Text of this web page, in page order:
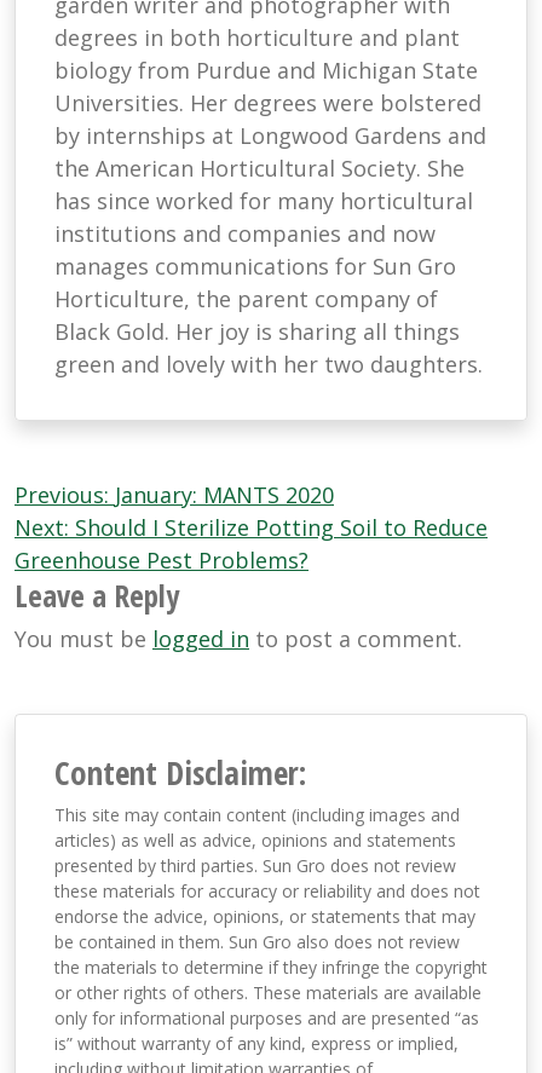
degrees in both horticulture and plant
biology from Purdue and Michigan State
Universities. Her degrees were bolstered
by internships at Longwood Gardens and
the American Horticultural Society. She
has since worked for many horticultural
institutions and companies and now
manages communications for Sun Gro
Horticulture, the parent company of
Black Gold. Her joy is sharing all things
green and lovely with her two daughters.
Post
navigation
Previous: January: MANTS 2020
Next: Should I Sterilize Potting Soil to Reduce
Greenhouse Pest Problems?
Leave a Reply
You must be logged in to post a comment.
Content Disclaimer:
This site may contain content (including images and
articles) as well as advice, opinions and statements
presented by third parties. Sun Gro does not review
these materials for accuracy or reliability and does not
endorse the advice, opinions, or statements that may
be contained in them. Sun Gro also does not review
the materials to determine if they infringe the copyright
or other rights of others. These materials are available
only for informational purposes and are presented “as
is” without warranty of any kind, express or implied,